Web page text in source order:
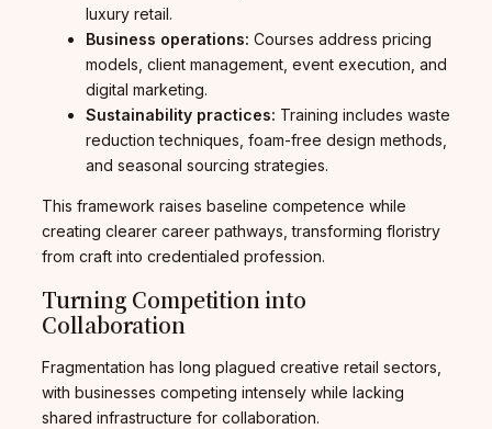
luxury retail.
Business operations: Courses address pricing
models, client management, event execution, and
digital marketing.
Sustainability practices: Training includes waste
reduction techniques, foam-free design methods,
and seasonal sourcing strategies.
This framework raises baseline competence while
creating clearer career pathways, transforming floristry
from craft into credentialed profession.
Turning Competition into
Collaboration
Fragmentation has long plagued creative retail sectors,
with businesses competing intensely while lacking
shared infrastructure for collaboration.